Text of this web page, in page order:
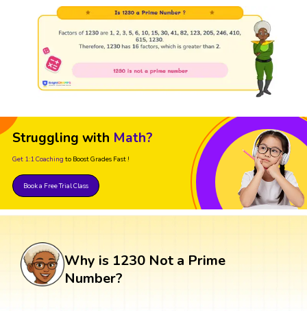
Struggling with Math?
Get 1:1 Coaching to Boost Grades Fast !
Book a Free Trial Class
Why is 1230 Not a Prime
Number?